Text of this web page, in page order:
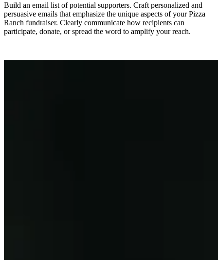
Build an email list of potential supporters. Craft personalized and
persuasive emails that emphasize the unique aspects of your Pizza
Ranch fundraiser. Clearly communicate how recipients can
participate, donate, or spread the word to amplify your reach.